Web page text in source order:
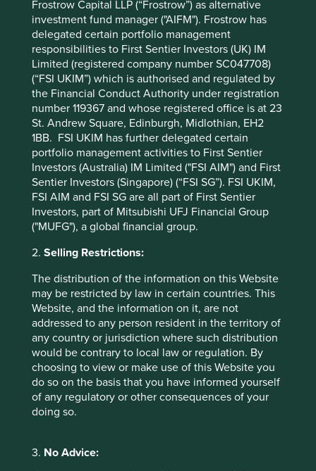
Frostrow Capital LLP (“Frostrow”) as alternative
investment fund manager ("AIFM"). Frostrow has
delegated certain portfolio management
responsibilities to First Sentier Investors (UK) IM
Limited (registered company number SC047708)
(“FSI UKIM”) which is authorised and regulated by
the Financial Conduct Authority under registration
number 119367 and whose registered office is at 23
St. Andrew Square, Edinburgh, Midlothian, EH2
1BB. FSI UKIM has further delegated certain
portfolio management activities to First Sentier
Investors (Australia) IM Limited ("FSI AIM") and First
Sentier Investors (Singapore) (“FSI SG”). FSI UKIM,
FSI AIM and FSI SG are all part of First Sentier
Investors, part of Mitsubishi UFJ Financial Group
("MUFG"), a global financial group.
2. Selling Restrictions:
The distribution of the information on this Website
may be restricted by law in certain countries. This
Website, and the information on it, are not
addressed to any person resident in the territory of
any country or jurisdiction where such distribution
would be contrary to local law or regulation. By
choosing to view or make use of this Website you
do so on the basis that you have informed yourself
of any regulatory or other consequences of your
doing so.
3. No Advice:
This suggests there is little incentive for companies to
actively engage with the issue, with many citing
regulatory requirements as a key barrier.
So what comes next? The second output is aninvestor
guide
1. This highlights approaches investors may want
to prioritise when engaging with companies about their
animal-testing practices, such as:
Encouraging transparency– suggesting
companies could do more to showcase their
efforts in promoting the ‘3Rs’: replacement,
reduction and refinement.
Promoting supply-chain disclosure– asking
companies to disclose the animal-use policies
Encouraging companies to set time-bound
(where regulations allow) and training
employees on alternative testing methods.
Emphasising that animal testing can
influence investment decision-making.
In some ways, the lack of disclosure highlighted by this
research is disappointing. This will not, however,
discourage us from continuing to engage with companies
on this topic. As we have seen in other areas, those
companies that can position themselves to anticipate and
invest in on behalf of our clients.